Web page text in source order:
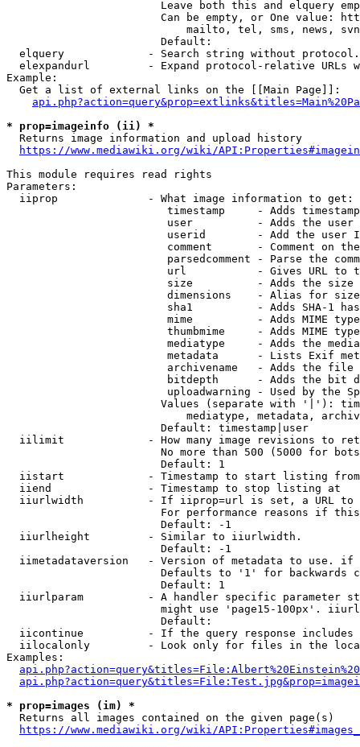
Leave both this and elquery
Can be empty, or One value:
mailto, tel, sms, news,
                        Default:
elquery             - Search string without
elexpandurl         - Expand protocol-relative URLs
Example:
  Get a list of external links on the [[Main Page]]:
* prop=imageinfo (ii) *
  Returns image information and upload history
https://www.mediawiki.org/wiki/
This module requires read rights
Parameters:
  iiprop              - What image information to get:
timestamp     - Adds
user          - Adds the
userid        - Add the user
comment       - Comment on
parsedcomment - Parse the
url           - Gives URL to
size          - Adds the
                         dimensions    - Alias for size
sha1          - Adds SHA-1
mime          - Adds MIME
thumbmime     - Adds MIME
mediatype     - Adds the
metadata      - Lists Exif
archivename   - Adds the
bitdepth      - Adds the bit
uploadwarning - Used by the
Values (separate with '|'):
mediatype, metadata,
                        Default: timestamp|user
iilimit             - How many image revisions to
No more than 500 (5000 for
                        Default: 1
  iistart             - Timestamp to start listing from
  iiend               - Timestamp to stop listing at
iiurlwidth          - If iiprop=url is set, a URL
For performance reasons if
                        Default: -1
  iiurlheight         - Similar to iiurlwidth.
                        Default: -1
iimetadataversion   - Version of metadata to use.
Defaults to '1' for backwards
                        Default: 1
iiurlparam          - A handler specific parameter
might use 'page15-100px'.
                        Default:
iicontinue          - If the query response
iilocalonly         - Look only for files in the
Examples:
* prop=images (im) *
  Returns all images contained on the given page(s)
https://www.mediawiki.org/wiki/